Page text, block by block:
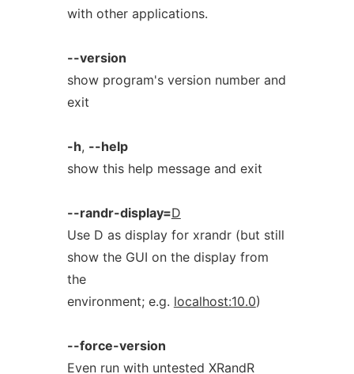
with other applications.
--version
show program's version number and
exit
-h, --help
show this help message and exit
--randr-display=D
Use D as display for xrandr (but still
show the GUI on the display from
the
environment; e.g. localhost:10.0)
--force-version
Even run with untested XRandR